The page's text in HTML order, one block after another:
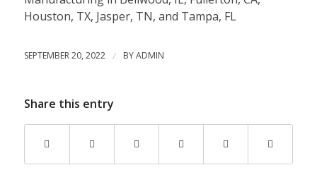
Houston, TX, Jasper, TN, and Tampa, FL
SEPTEMBER 20, 2022 / BYADMIN
Share this entry